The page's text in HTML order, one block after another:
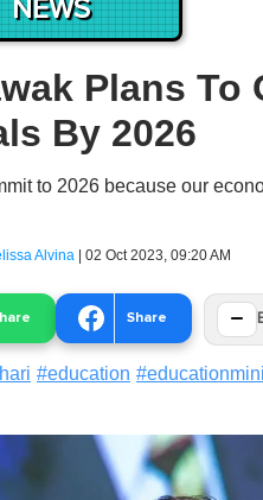
NEWS
Plans To
By 2026
to 2026 because our
Alvina | 02 Oct 2023, 09:20 AM
Share −
#education #